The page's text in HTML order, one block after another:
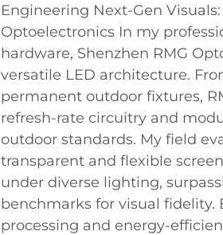
Engineering Next-Gen
Optoelectronics In my
hardware, Shenzhen RMG
versatile LED architecture.
permanent outdoor fixtures,
refresh-rate circuitry and
outdoor standards. My field
transparent and flexible
under diverse lighting,
benchmarks for visual
processing and energy-